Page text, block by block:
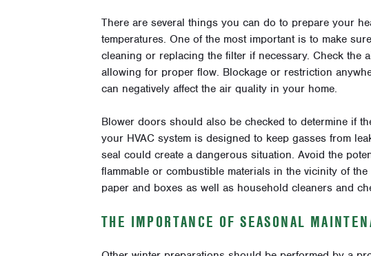
There are several things you can do to prepare your
temperatures. One of the most important is to make
cleaning or replacing the filter if necessary. Check the
allowing for proper flow. Blockage or restriction
can negatively affect the air quality in your home.
Blower doors should also be checked to determine if
your HVAC system is designed to keep gasses from
seal could create a dangerous situation. Avoid the
flammable or combustible materials in the vicinity of
paper and boxes as well as household cleaners and
THE IMPORTANCE OF SEASONAL